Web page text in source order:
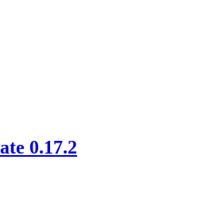
0.17.2